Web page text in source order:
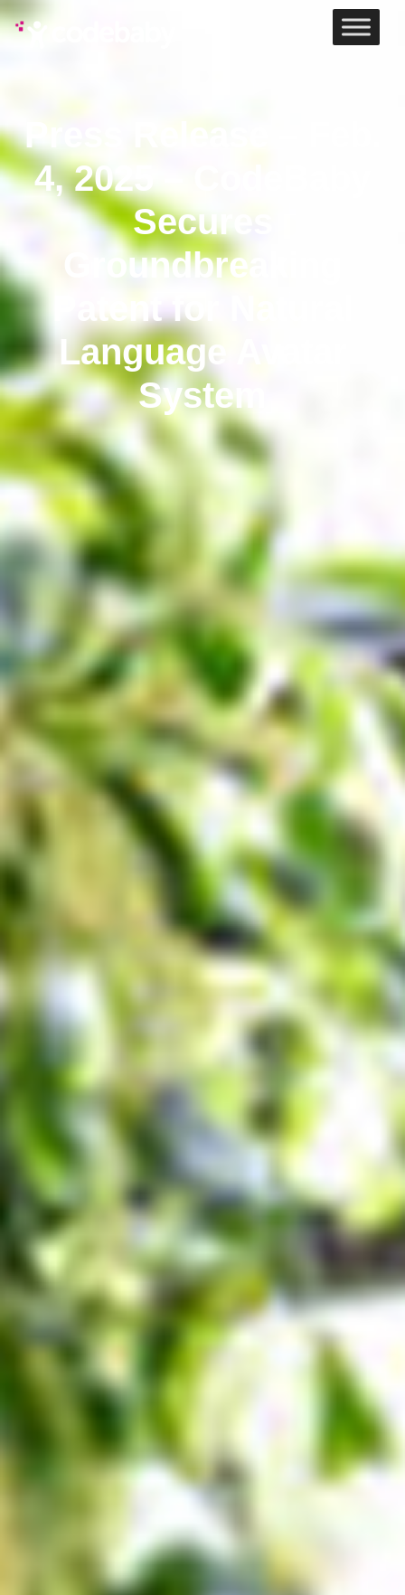
Press Release – Feb.
4, 2025 – CodeBaby
Secures
Groundbreaking
Patent for Natural
Language Avatar
System